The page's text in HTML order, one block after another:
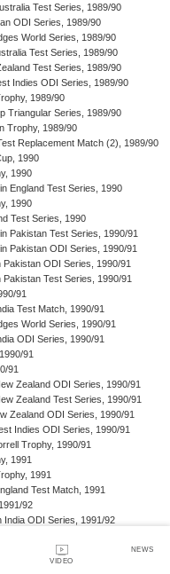
VIDEO
NEWS
Test Series, 1989/90
ODI Series, 1989/90
World Series, 1989/90
Test Series, 1989/90
Test Series, 1989/90
Indies ODI Series, 1989/90
1989/90
Triangular Series, 1989/90
Trophy, 1989/90
Replacement Match (2), 1989/90
1990
1990
England Test Series, 1990
1990
Test Series, 1990
Pakistan Test Series, 1990/91
Pakistan ODI Series, 1990/91
Pakistan ODI Series, 1990/91
Pakistan Test Series, 1990/91
91
Test Match, 1990/91
World Series, 1990/91
ODI Series, 1990/91
91
91
Zealand ODI Series, 1990/91
Zealand Test Series, 1990/91
Zealand ODI Series, 1990/91
Indies ODI Series, 1990/91
Trophy, 1990/91
1991
1991
Test Match, 1991
92
India ODI Series, 1991/92
Test Series, 1991/92
World Series, 1991/92